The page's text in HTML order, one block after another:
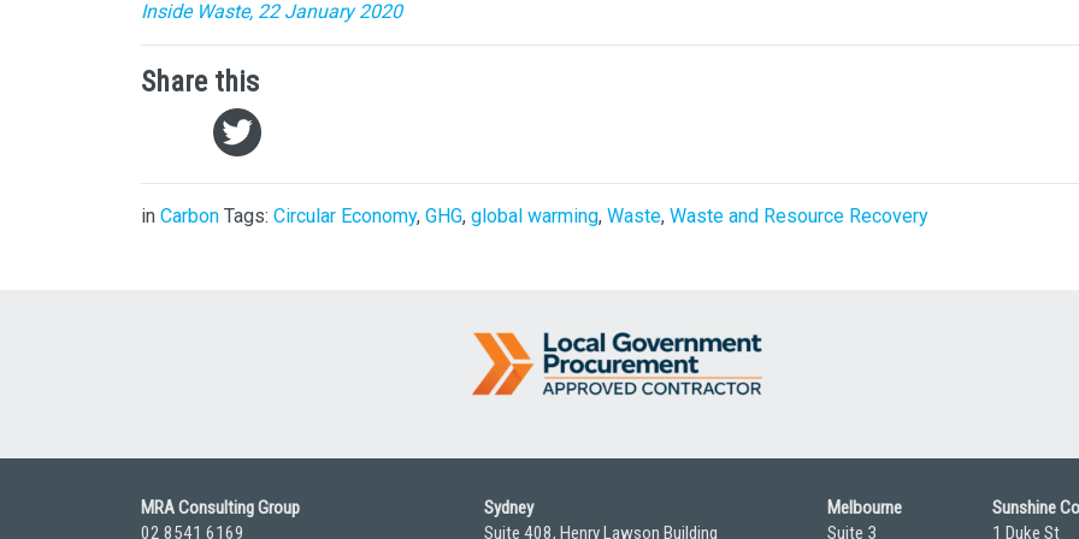
Inside Waste, 22 January 2020
Share this
in Carbon Tags: Circular Economy, GHG, global warming, Waste, Waste and Resource Recovery
MRA Consulting Group
02 8541 6169
Sydney
Suite 408, Henry Lawson Building
Melbourne
Suite 3
Sunshine
1 Duke St